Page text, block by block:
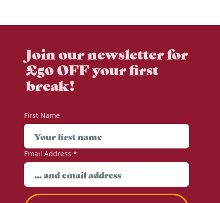
Join our newsletter for
£50 OFF your first
break!
First Name
Email Address *